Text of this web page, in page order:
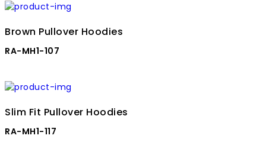
Brown Pullover Hoodies
RA-MH1-107
Slim Fit Pullover Hoodies
RA-MH1-117